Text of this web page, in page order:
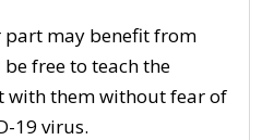
part may benefit from
free to teach the
with them without fear of
19 virus.